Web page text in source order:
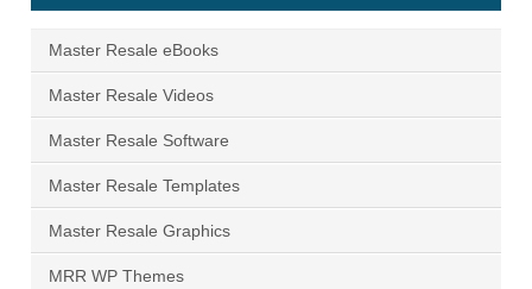
Master Resale eBooks
Master Resale Videos
Master Resale Software
Master Resale Templates
Master Resale Graphics
MRR WP Themes